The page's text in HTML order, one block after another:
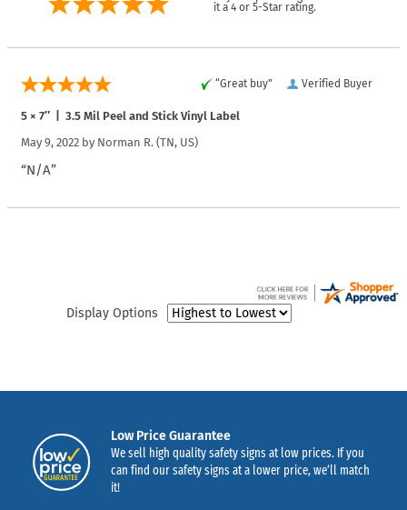
it a 4 or 5-Star rating.
Verified Buyer
“Great buy”
5 × 7″ | 3.5 Mil Peel and Stick Vinyl Label
May 9, 2022 by Norman R. (TN, US)
“N/A”
Display Options
Low Price Guarantee
We sell high quality safety signs at low prices. If you
can find our safety signs at a lower price, we’ll match
it!